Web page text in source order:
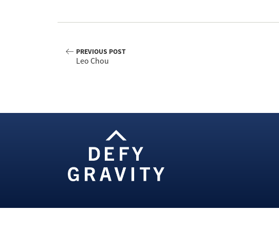
PREVIOUS POST
Leo Chou